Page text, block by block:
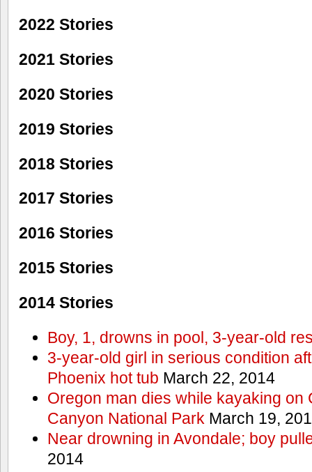
2022 Stories
2021 Stories
2020 Stories
2019 Stories
2018 Stories
2017 Stories
2016 Stories
2015 Stories
2014 Stories
Boy, 1, drowns in pool, 3-year-old
3-year-old girl in serious condition
Phoenix hot tub March 22, 2014
Oregon man dies while kayaking on
Canyon National Park March 19,
Near drowning in Avondale; boy
2014